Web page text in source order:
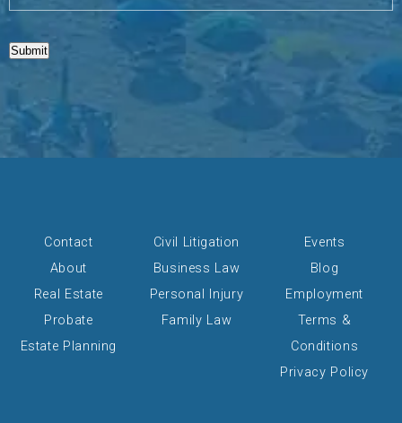
Submit
Contact
About
Real Estate
Probate
Estate Planning
Civil Litigation
Business Law
Personal Injury
Family Law
Events
Blog
Employment
Terms &
Conditions
Privacy Policy